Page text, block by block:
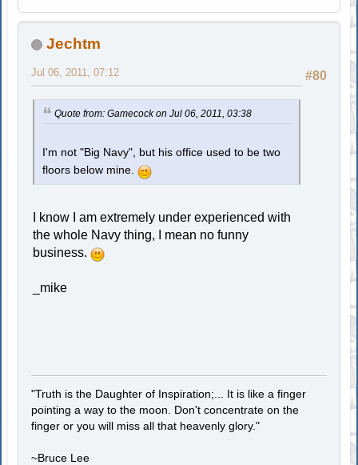
Jechtm
#80
Jul 06, 2011, 07:12
Quote from: Gamecock on Jul 06, 2011, 03:38
I'm not "Big Navy", but his office used to be two
floors below mine.
I know I am extremely under experienced with
the whole Navy thing, I mean no funny
business.
_mike
"Truth is the Daughter of Inspiration;... It is like a finger
pointing a way to the moon. Don't concentrate on the
finger or you will miss all that heavenly glory."
~Bruce Lee